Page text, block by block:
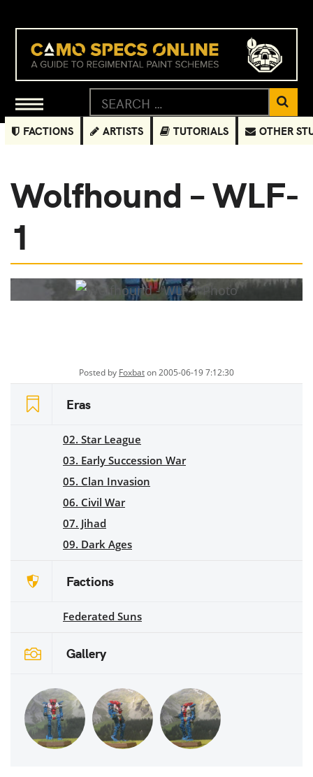
FACTIONS ARTISTS TUTORIALS OTHER
Wolfhound – WLF-
1
Posted by Foxbaton 2005-06-19 7:12:30
Eras
02. Star League
03. Early Succession War
05. Clan Invasion
06. Civil War
07. Jihad
09. Dark Ages
Factions
Federated Suns
Gallery